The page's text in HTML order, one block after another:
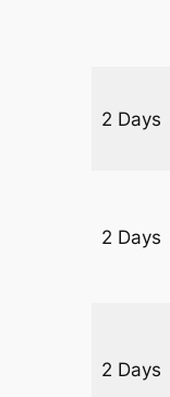
2 Days
2 Days
2 Days